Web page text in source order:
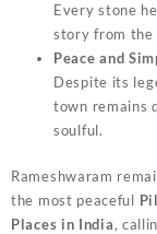
Every stone
story from the
Peace and
Despite its
town remains
soulful.
Rameshwaram
the most peaceful
Places in India,